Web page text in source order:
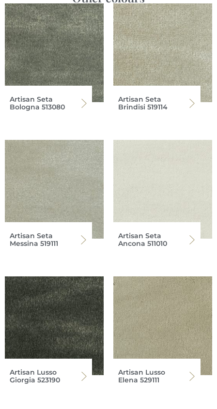
Artisan Seta
Bologna 513080
Artisan Seta
Brindisi 519114
Artisan Seta
Messina 519111
Artisan Seta
Ancona 511010
Artisan Lusso
Giorgia 523190
Artisan Lusso
Elena 529111